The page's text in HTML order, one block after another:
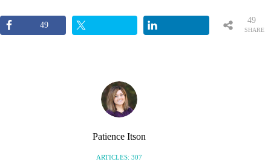
49
SHARE
49
Patience Itson
ARTICLES: 307